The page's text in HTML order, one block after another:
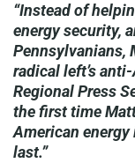
“Instead of
energy security,
Pennsylvanians,
radical left’s
Regional Press
the first time
American energy
last.”